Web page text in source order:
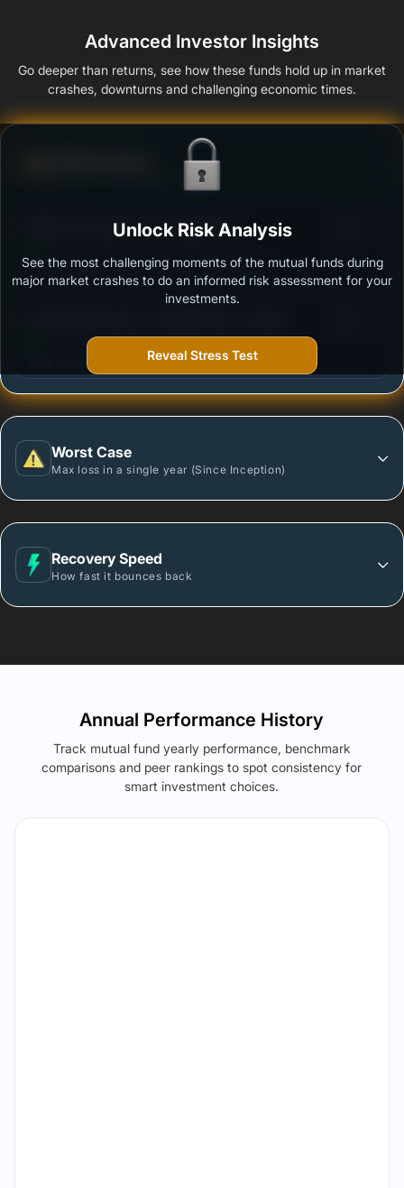
Advanced Investor Insights
Go deeper than returns, see how these funds hold up in market
crashes, downturns and challenging economic times.
Ability to resist market falls
HDFC Flexi Cap Fund - Growth Plan
Outstanding protection during market downturns.
More vulnerable during market declines.
Worst Case
Max loss in a single year (Since Inception)
Recovery Speed
How fast it bounces back
Unlock Risk Analysis
See the most challenging moments of the mutual funds during
major market crashes to do an informed risk assessment for your
investments.
Reveal Stress Test
Annual Performance History
Track mutual fund yearly performance, benchmark
comparisons and peer rankings to spot consistency for
smart investment choices.